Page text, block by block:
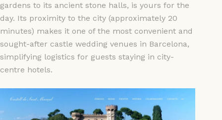
gardens to its ancient stone halls, is yours for the
day. Its proximity to the city (approximately 20
minutes) makes it one of the most convenient and
sought-after castle wedding venues in Barcelona,
simplifying logistics for guests staying in city-
centre hotels.